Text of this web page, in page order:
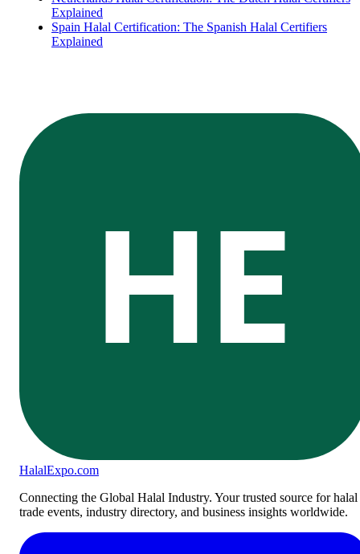
Explained
Spain Halal Certification: The Spanish Halal Certifiers
Explained
HE
HalalExpo.com
Connecting the Global Halal Industry. Your trusted source for halal
trade events, industry directory, and business insights worldwide.